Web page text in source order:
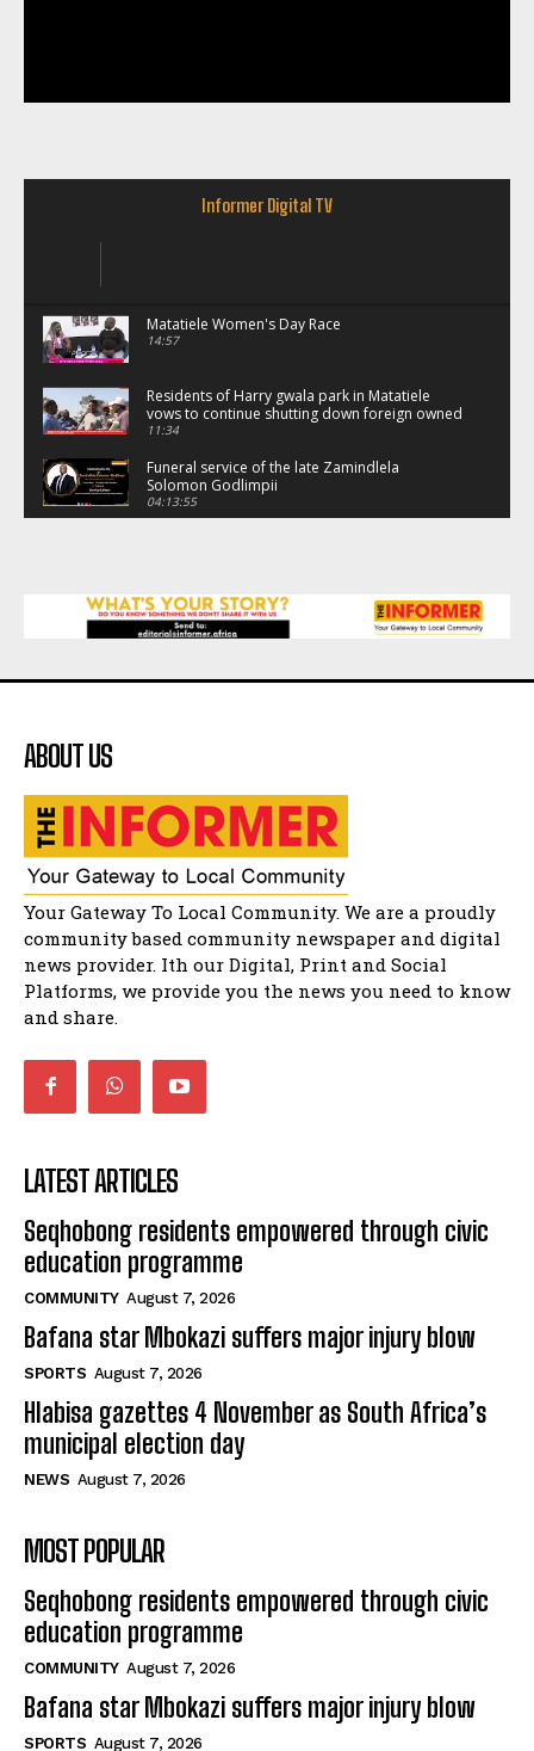
Informer Digital TV
Matatiele Women's Day Race
14:57
Residents of Harry gwala park in Matatiele
vows to continue shutting down foreign owned
spaza shops.
11:34
Funeral service of the late Zamindlela
Solomon Godlimpii
04:13:55
African National Congress branches in
Matatiele dismiss claims of manipulation.
Flourish community activation and baby
African National Congress branches in
Matatiele dismiss claims of manipulation.
32:51
Bahlala ebugxwayibeni abantwana
bakwakhoapa eMatatiele emva kokuba
balahlwa ngabazali bebancinci
07:15
Matatiele ratepayers to field a candidate.
47:01
ABOUT US
Your Gateway To Local Community. We are a proudly
community based community newspaper and digital
news provider. Ith our Digital, Print and Social
Platforms, we provide you the news you need to know
and share.
LATEST ARTICLES
Seqhobong residents empowered through civic
education programme
COMMUNITY August 7, 2026
Bafana star Mbokazi suffers major injury blow
SPORTS August 7, 2026
Hlabisa gazettes 4 November as South Africa’s
municipal election day
NEWS August 7, 2026
MOST POPULAR
Seqhobong residents empowered through civic
education programme
COMMUNITY August 7, 2026
Bafana star Mbokazi suffers major injury blow
SPORTS August 7, 2026